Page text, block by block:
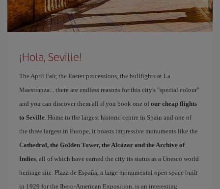
¡Hola, Seville!
The April Fair, the Easter processions, the bullfights at La
Maestranza... there are endless reasons for this city's "special colour"
and you can discover them all if you book one ofour cheap flights
to Seville. Home to the largest historic centre in Spain and one of
the three largest in Europe, it boasts impressive monuments like the
Cathedral, the Golden Tower, the Alcázar and the Archive of
Indies, all of which have earned the city its status as a Unesco world
heritage site. Plaza de España, a large monumental open space built
in 1929 for the Ibero-American Exposition, is an interesting